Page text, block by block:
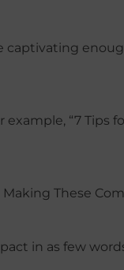
captivating
“7 Tips
These
in as few